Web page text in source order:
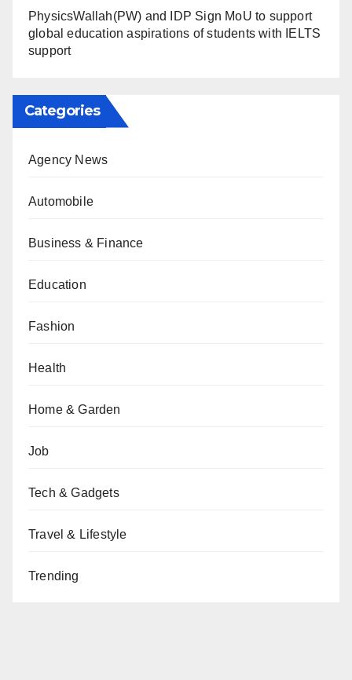
PhysicsWallah(PW) and IDP Sign MoU to support
global education aspirations of students with IELTS
support
Categories
Agency News
Automobile
Business & Finance
Education
Fashion
Health
Home & Garden
Job
Tech & Gadgets
Travel & Lifestyle
Trending